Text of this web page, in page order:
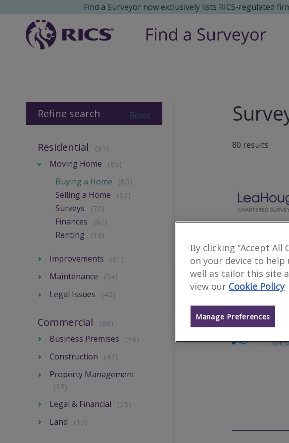
Find a Surveyor now exclusively lists RICS-regulated
80 results
Reset
Refine search
Residential (91)
Moving Home (85)
Buying a Home (80)
Selling a Home (63)
Surveys (70)
Finances (62)
Renting (19)
Improvements (61)
Maintenance (54)
Legal Issues (40)
Commercial (68)
Business Premises (48)
Construction (47)
Property Management
(33)
Legal & Financial (35)
Land (17)
By clicking “Accept
on your device to help
well as tailor this site
view our Cookie Policy
Manage Preferences